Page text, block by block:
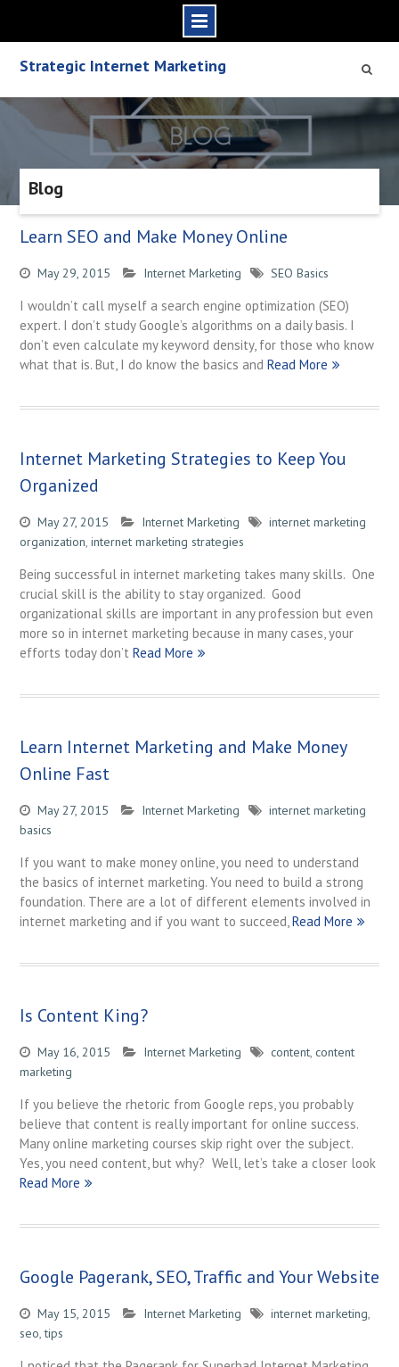
p
n
Strategic Internet Marketing
Blog
Learn SEO and Make Money Online
May 29, 2015 Internet Marketing SEO Basics
I wouldn’t call myself a search engine optimization (SEO)
expert. I don’t study Google’s algorithms on a daily basis. I
don’t even calculate my keyword density, for those who know
what that is. But, I do know the basics and Read More
Internet Marketing Strategies to Keep You
Organized
May 27, 2015 Internet Marketing
internet marketing
organization, internet marketing strategies
Being successful in internet marketing takes many skills. One
crucial skill is the ability to stay organized. Good
organizational skills are important in any profession but even
more so in internet marketing because in many cases, your
efforts today don’t Read More
Learn Internet Marketing and Make Money
Online Fast
May 27, 2015 Internet Marketing
internet marketing
basics
If you want to make money online, you need to understand
the basics of internet marketing. You need to build a strong
foundation. There are a lot of different elements involved in
internet marketing and if you want to succeed,Read More
Is Content King?
May 16, 2015 Internet Marketing content, content
marketing
If you believe the rhetoric from Google reps, you probably
believe that content is really important for online success.
Many online marketing courses skip right over the subject.
Yes, you need content, but why? Well, let’s take a closer look
Read More
Google Pagerank, SEO, Traffic and Your Website
May 15, 2015 Internet Marketing internet marketing,
seo,tips